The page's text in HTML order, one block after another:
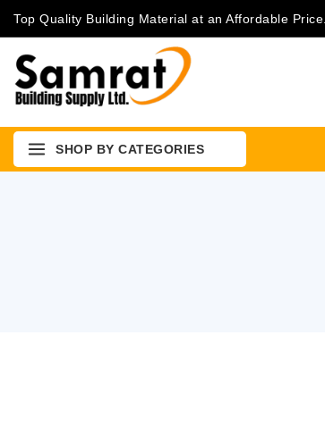
Top Quality Building Material at an Affordable Price.
SHOP BY CATEGORIES